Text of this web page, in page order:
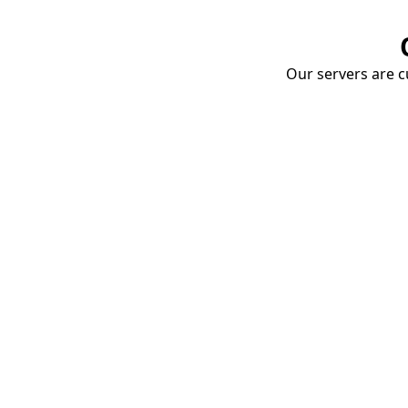
Our servers are